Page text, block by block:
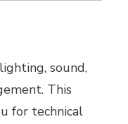
sound,
This
for technical